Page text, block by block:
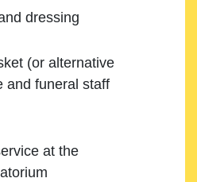
dressing
(or alternative
and funeral staff
at the